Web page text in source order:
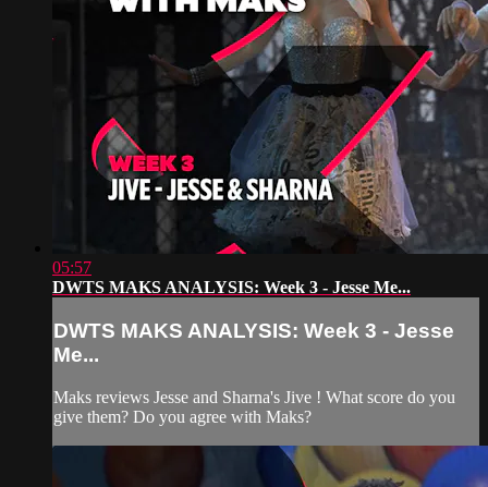
05:57
DWTS MAKS ANALYSIS: Week 3 - Jesse Me...
DWTS MAKS ANALYSIS: Week 3 - Jesse
Me...
Maks reviews Jesse and Sharna's Jive ! What score do you
give them? Do you agree with Maks?